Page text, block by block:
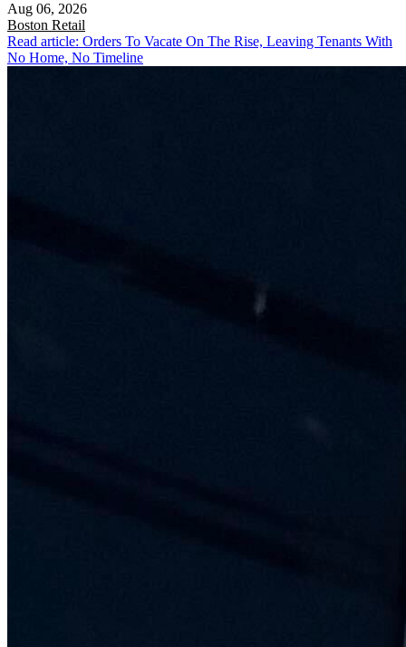
Aug 06, 2026
Boston Retail
Read article: Orders To Vacate On The Rise, Leaving Tenants With
No Home, No Timeline